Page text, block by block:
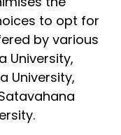
to opt for
by various
University,
University,